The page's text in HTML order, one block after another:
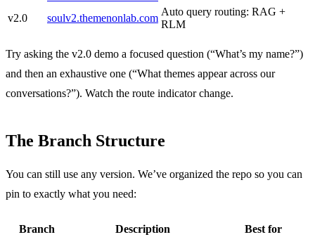
v2.0
soulv2.themenonlab.com
Auto query routing: RAG +
RLM
Try asking the v2.0 demo a focused question (“What’s my name?”)
and then an exhaustive one (“What themes appear across our
conversations?”). Watch the route indicator change.
The Branch Structure
You can still use any version. We’ve organized the repo so you can
pin to exactly what you need:
Branch Description Best for